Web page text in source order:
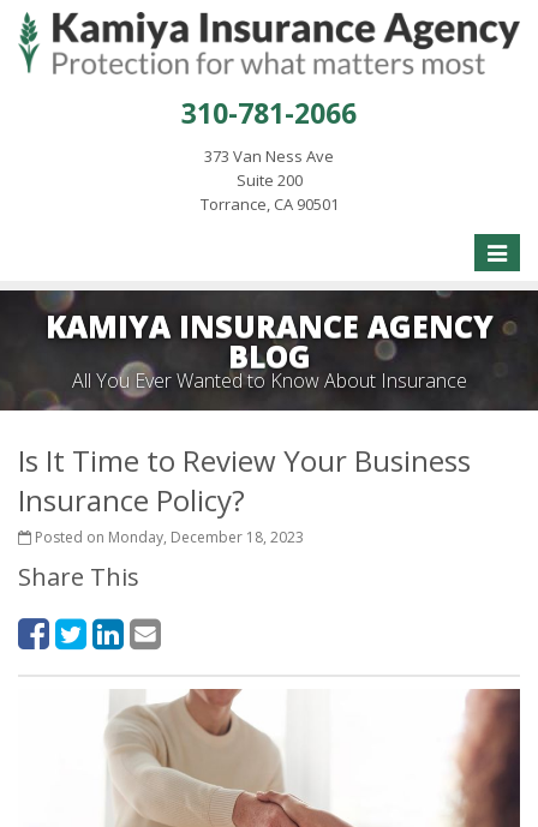
310-781-2066
373 Van Ness Ave
Suite 200
Torrance, CA 90501
Toggle
KAMIYA INSURANCE AGENCY
BLOG
All You Ever Wanted to Know About Insurance
Is It Time to Review Your Business
Insurance Policy?
Posted on Monday, December 18, 2023
Share This